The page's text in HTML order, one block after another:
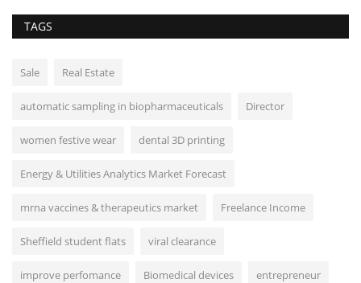
TAGS
Sale Real Estate
automatic sampling in biopharmaceuticals Director
women festive wear dental 3D printing
Energy & Utilities Analytics Market Forecast
mrna vaccines & therapeutics market Freelance Income
Sheffield student flats viral clearance
improve perfomance Biomedical devices entrepreneur